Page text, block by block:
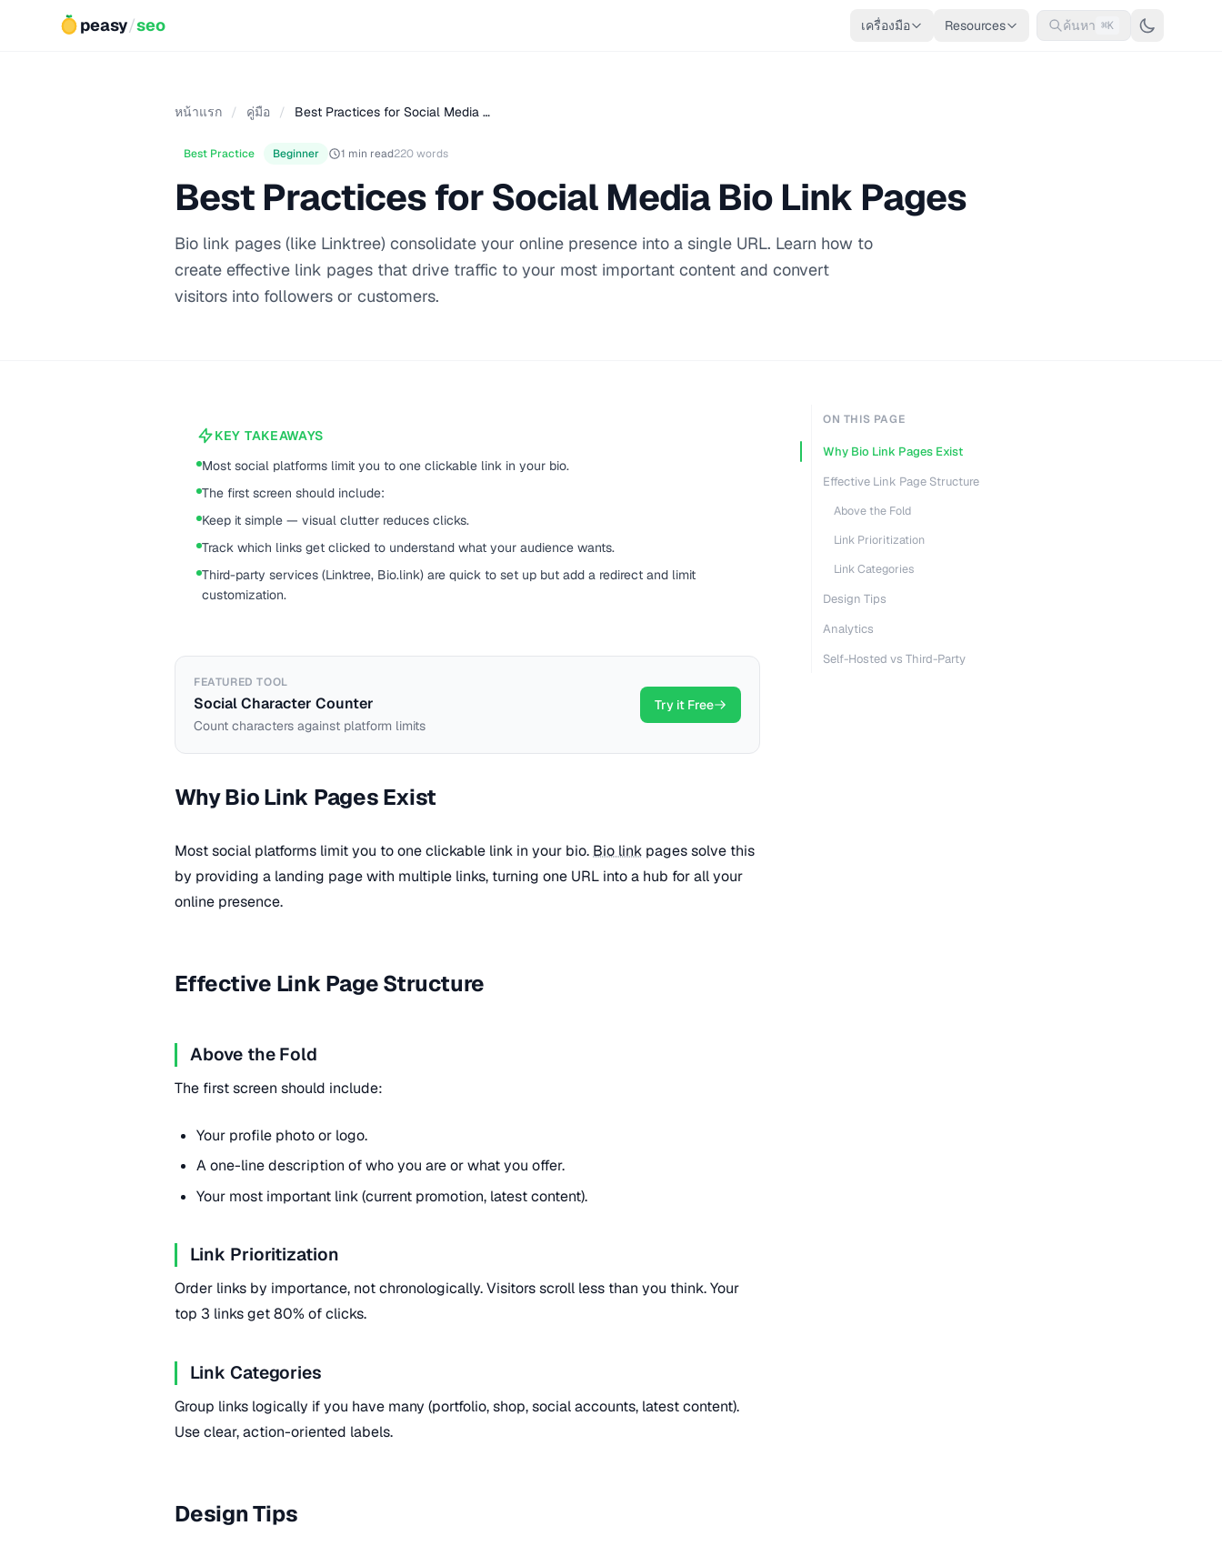
peasy/seo เครื่องมือ Resources ค้นหา ⌘K
หน้าแรก / คู่มือ / Best Practices for Social Media …
Best Practice Beginner 1 min read220 words
Best Practices for Social Media Bio Link Pages
Bio link pages (like Linktree) consolidate your online presence into a single URL. Learn how to
create effective link pages that drive traffic to your most important content and convert
visitors into followers or customers.
KEY TAKEAWAYS
Most social platforms limit you to one clickable link in your bio.
The first screen should include:
Keep it simple — visual clutter reduces clicks.
Track which links get clicked to understand what your audience wants.
Third-party services (Linktree, Bio.link) are quick to set up but add a redirect and limit
customization.
FEATURED TOOL
Social Character Counter
Count characters against platform limits
Try it Free
Why Bio Link Pages Exist
Most social platforms limit you to one clickable link in your bio. Bio link pages solve this
by providing a landing page with multiple links, turning one URL into a hub for all your
online presence.
Effective Link Page Structure
Above the Fold
The first screen should include:
Your profile photo or logo.
A one-line description of who you are or what you offer.
Your most important link (current promotion, latest content).
Link Prioritization
Order links by importance, not chronologically. Visitors scroll less than you think. Your
top 3 links get 80% of clicks.
Link Categories
Group links logically if you have many (portfolio, shop, social accounts, latest content).
Use clear, action-oriented labels.
Design Tips
ON THIS PAGE
Why Bio Link Pages Exist
Effective Link Page Structure
Above the Fold
Link Prioritization
Link Categories
Design Tips
Analytics
Self-Hosted vs Third-Party